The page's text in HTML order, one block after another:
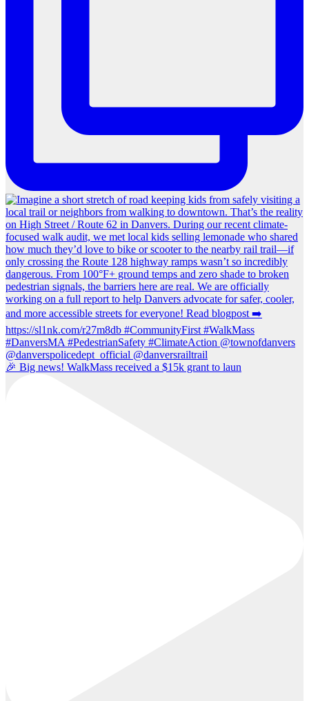
🎉 Big news! WalkMass received a $15k grant to laun